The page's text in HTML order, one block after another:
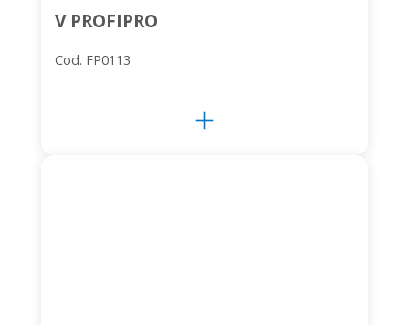
V PROFIPRO
Cod. FP0113
add